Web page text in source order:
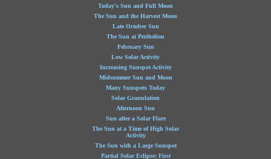
Today's Sun and Full Moon
The Sun and the Harvest Moon
Late October Sun
The Sun at Perihelion
February Sun
Low Solar Activity
Increasing Sunspot Activity
Midsummer Sun and Moon
Many Sunspots Today
Solar Granulation
Afternoon Sun
Sun after a Solar Flare
The Sun at a Time of High Solar
Activity
The Sun with a Large Sunspot
Partial Solar Eclipse: First